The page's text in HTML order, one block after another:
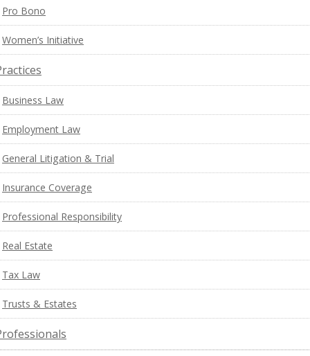
Pro Bono
Women’s Initiative
Business Law
Employment Law
General Litigation & Trial
Insurance Coverage
Professional Responsibility
Real Estate
Tax Law
Trusts & Estates